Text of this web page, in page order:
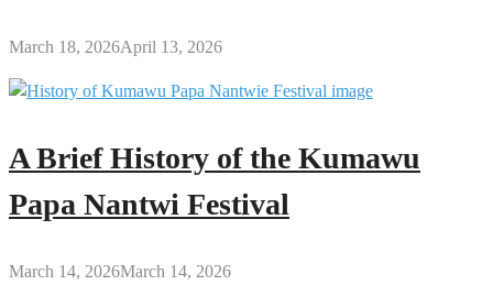
March 18, 2026April 13, 2026
A Brief History of the Kumawu
Papa Nantwi Festival
March 14, 2026March 14, 2026